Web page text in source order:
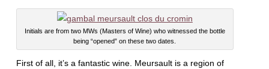
Initials are from two MWs (Masters of Wine) who witnessed the bottle
being “opened” on these two dates.
First of all, it’s a fantastic wine. Meursault is a region of